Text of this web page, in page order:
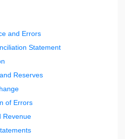
and Errors
Statement
Reserves
of Errors
Revenue